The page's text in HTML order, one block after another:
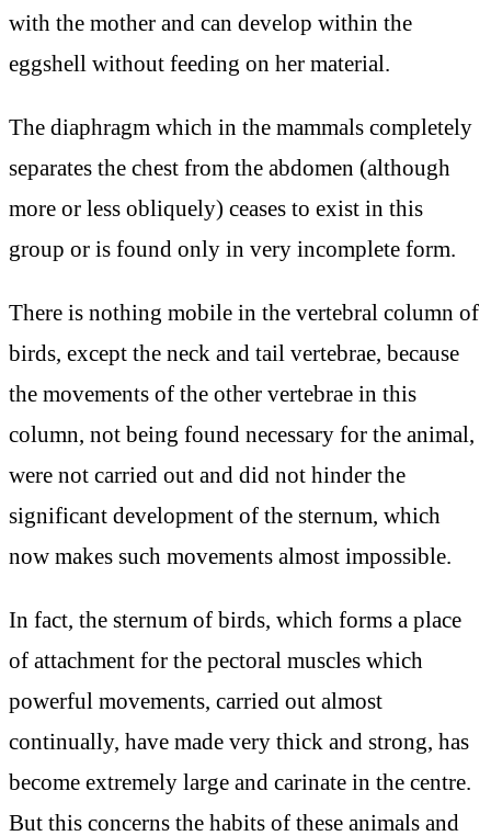
with the mother and can develop within the
eggshell without feeding on her material.
The diaphragm which in the mammals completely
separates the chest from the abdomen (although
more or less obliquely) ceases to exist in this
group or is found only in very incomplete form.
There is nothing mobile in the vertebral column of
birds, except the neck and tail vertebrae, because
the movements of the other vertebrae in this
column, not being found necessary for the animal,
were not carried out and did not hinder the
significant development of the sternum, which
now makes such movements almost impossible.
In fact, the sternum of birds, which forms a place
of attachment for the pectoral muscles which
powerful movements, carried out almost
continually, have made very thick and strong, has
become extremely large and carinate in the centre.
But this concerns the habits of these animals and